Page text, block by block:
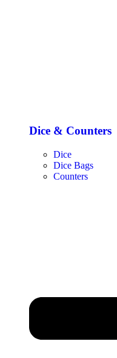
Dice & Counters
Dice
Dice Bags
Counters